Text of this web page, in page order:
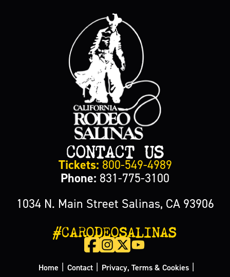
CONTACT US
Tickets: 800-549-4989
Phone: 831-775-3100
1034 N. Main Street Salinas, CA 93906
#CARODEOSALINAS
Home Contact Privacy, Terms & Cookies